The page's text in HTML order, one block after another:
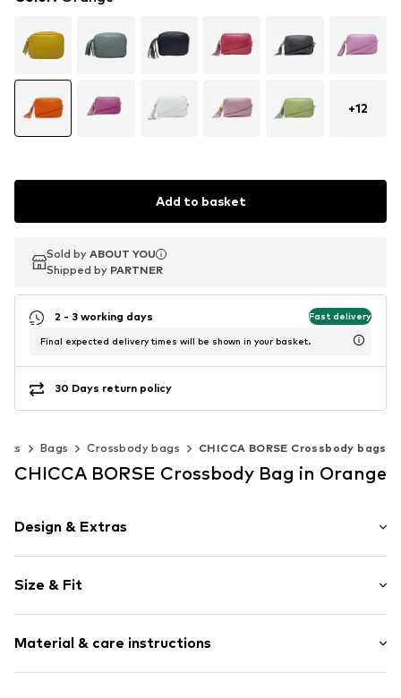
+12
Add to basket
Sold by ABOUT YOU
Shipped by PARTNER
Sold by ABOUT YOU
Shipped by PARTNER
2 - 3 working days Fast delivery
Final expected delivery times will be shown in your basket.
30 Days return policy
Bags Crossbody bags CHICCA BORSE Crossbody bags
CHICCA BORSE Crossbody Bag in Orange
Design & Extras
Leather
Smooth leather
Zip fastening
Item no. CT_CCB_AO0K034_G8_CO_TU
Size & Fit
Height: 20cm (size One Size)
Length: 14cm (size One Size)
Material & care instructions